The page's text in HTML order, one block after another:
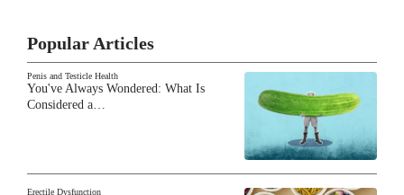
Popular Articles
Penis and Testicle Health
You've Always Wondered: What Is
Considered a…
Erectile Dysfunction